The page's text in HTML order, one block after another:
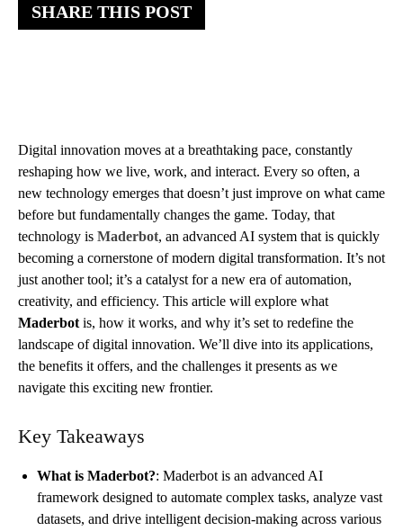
SHARE THIS POST
Digital innovation moves at a breathtaking pace, constantly
reshaping how we live, work, and interact. Every so often, a
new technology emerges that doesn’t just improve on what came
before but fundamentally changes the game. Today, that
technology is Maderbot, an advanced AI system that is quickly
becoming a cornerstone of modern digital transformation. It’s not
just another tool; it’s a catalyst for a new era of automation,
creativity, and efficiency. This article will explore what
Maderbot is, how it works, and why it’s set to redefine the
landscape of digital innovation. We’ll dive into its applications,
the benefits it offers, and the challenges it presents as we
navigate this exciting new frontier.
Key Takeaways
What is Maderbot?: Maderbot is an advanced AI
framework designed to automate complex tasks, analyze vast
datasets, and drive intelligent decision-making across various